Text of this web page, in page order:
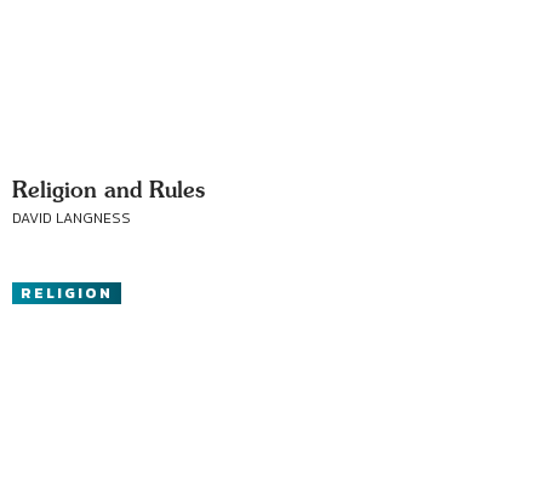
Religion and Rules
DAVID LANGNESS
RELIGION